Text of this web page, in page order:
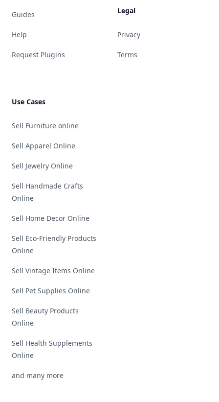
Guides
Help
Request Plugins
Legal
Privacy
Terms
Use Cases
Sell Furniture online
Sell Apparel Online
Sell Jewelry Online
Sell Handmade Crafts
Online
Sell Home Decor Online
Sell Eco-Friendly Products
Online
Sell Vintage Items Online
Sell Pet Supplies Online
Sell Beauty Products
Online
Sell Health Supplements
Online
and many more